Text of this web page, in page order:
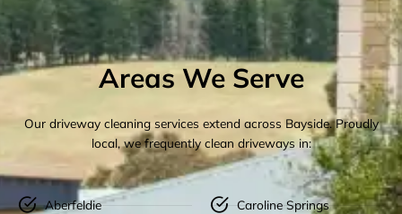
Areas We Serve
Our driveway cleaning services extend across Bayside. Proudly
local, we frequently clean driveways in:
Aberfeldie Caroline Springs